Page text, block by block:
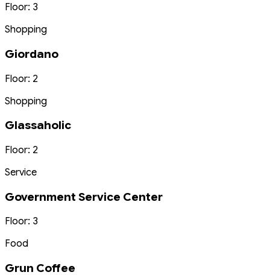
Floor: 3
Shopping
Giordano
Floor: 2
Shopping
Glassaholic
Floor: 2
Service
Government Service Center
Floor: 3
Food
Grun Coffee